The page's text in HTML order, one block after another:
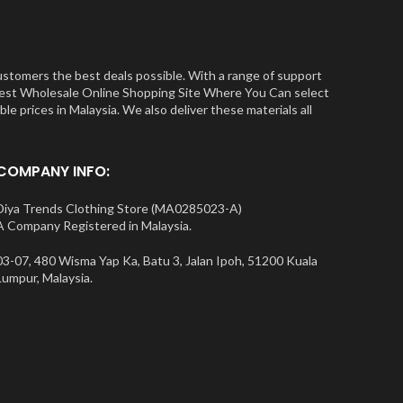
the best deals possible. With a range of support
Wholesale Online Shopping Site Where You Can select
prices in Malaysia. We also deliver these materials all
INFO:
Trends Clothing Store (MA0285023-A)
Company Registered in Malaysia.
07, 480 Wisma Yap Ka, Batu 3, Jalan Ipoh, 51200 Kuala
Malaysia.